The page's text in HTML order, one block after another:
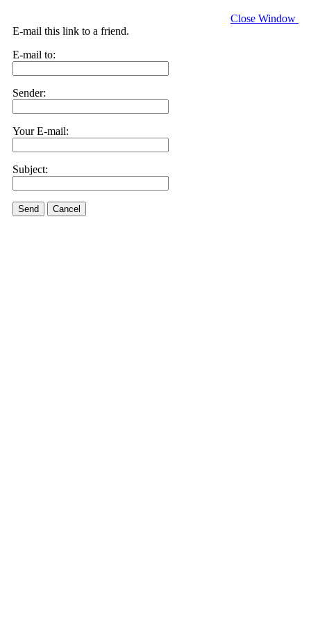
Close Window
E-mail this link to a friend.
E-mail to:
Sender:
Your E-mail:
Subject:
Send Cancel